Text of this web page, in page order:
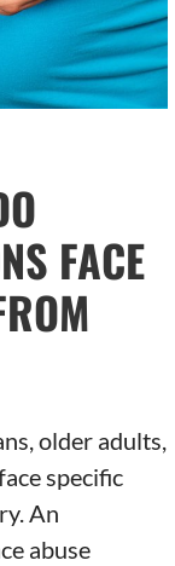
FACE
older adults,
specific
An
abuse